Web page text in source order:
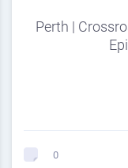
Perth |
0